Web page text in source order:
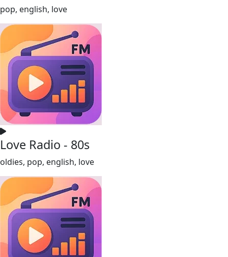
pop, english, love
Love Radio - 80s
oldies, pop, english, love